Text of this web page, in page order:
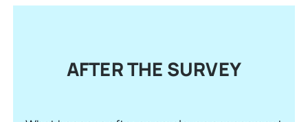
AFTER THE SURVEY